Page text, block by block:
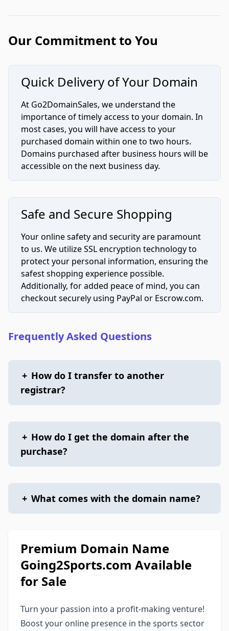
Our Commitment to You
Quick Delivery of Your Domain
At Go2DomainSales, we understand the
importance of timely access to your domain. In
most cases, you will have access to your
purchased domain within one to two hours.
Domains purchased after business hours will be
accessible on the next business day.
Safe and Secure Shopping
Your online safety and security are paramount
to us. We utilize SSL encryption technology to
protect your personal information, ensuring the
safest shopping experience possible.
Additionally, for added peace of mind, you can
checkout securely using PayPal or Escrow.com.
Frequently Asked Questions
+ How do I transfer to another
registrar?
+ How do I get the domain after the
purchase?
+ What comes with the domain name?
Premium Domain Name
Going2Sports.com Available
for Sale
Turn your passion into a profit-making venture!
Boost your online presence in the sports sector